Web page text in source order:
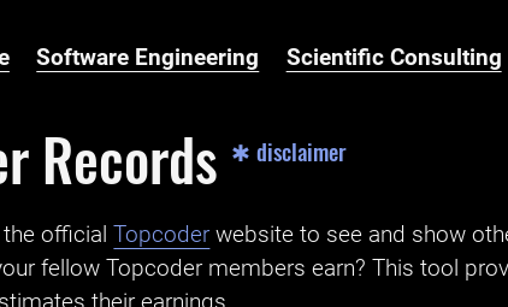
Software Engineering Scientific Consulting
Records ✱ disclaimer
official Topcoder website to see and show
fellow Topcoder members earn? This tool